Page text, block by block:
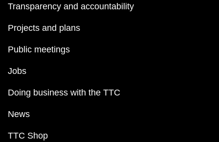
Transparency and accountability
Projects and plans
Public meetings
Jobs
Doing business with the TTC
News
TTC Shop